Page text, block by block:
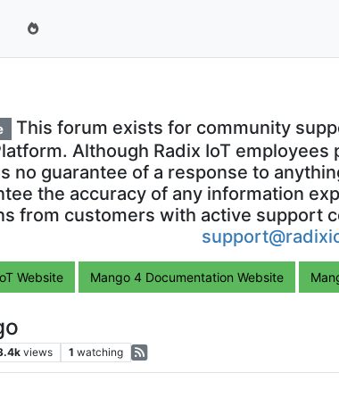
This forum exists for community
Although Radix IoT
no guarantee of a response to
the accuracy of any information
from customers with active support
Website Mango 4 Documentation Website
views 1 watching